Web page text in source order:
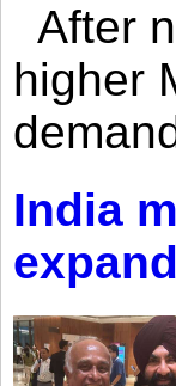
After
higher
India